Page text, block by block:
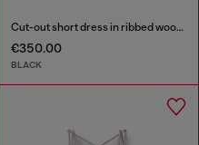
Cut-out short dress in ribbed wool knit
€350.00
BLACK